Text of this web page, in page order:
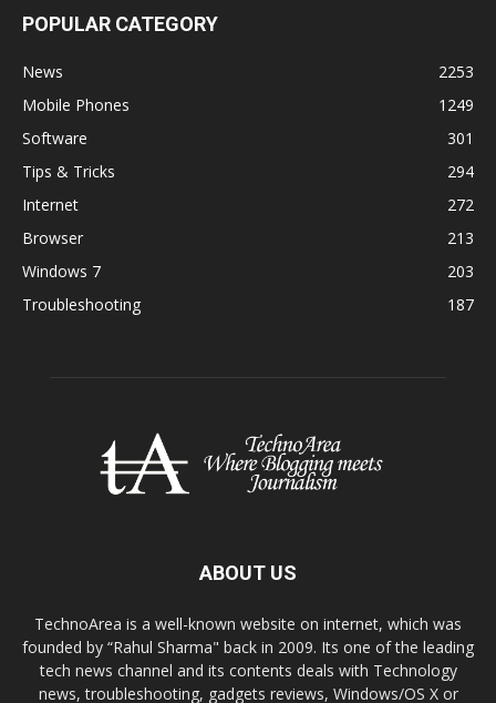
POPULAR CATEGORY
News
2253
Mobile Phones
1249
Software
301
Tips & Tricks
294
Internet
272
Browser
213
Windows 7
203
Troubleshooting
187
ABOUT US
TechnoArea is a well-known website on internet, which was
founded by “Rahul Sharma" back in 2009. Its one of the leading
tech news channel and its contents deals with Technology
news, troubleshooting, gadgets reviews, Windows/OS X or